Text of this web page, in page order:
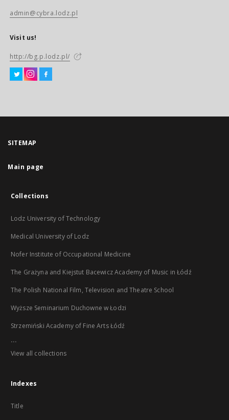
admin@cybra.lodz.pl
Visit us!
http://bg.p.lodz.pl/
SITEMAP
Main page
Collections
Lodz University of Technology
Medical University of Lodz
Nofer Institute of Occupational Medicine
The Grażyna and Kiejstut Bacewicz Academy of Music in Łódź
The Polish National Film, Television and Theatre School
Wyższe Seminarium Duchowne w Łodzi
Strzemiński Academy of Fine Arts Łódź
...
View all collections
Indexes
Title